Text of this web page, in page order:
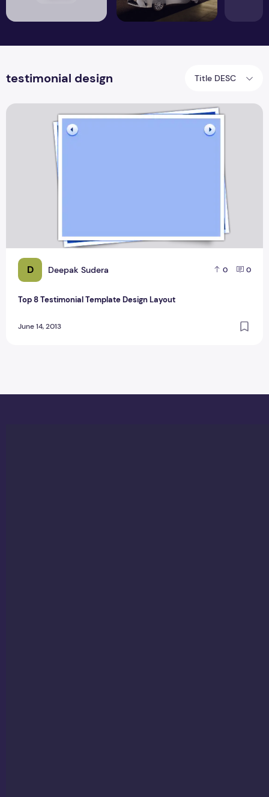
testimonial design Title DESC
D Deepak Sudera 0 0
Top 8 Testimonial Template Design Layout
June 14, 2013
Top 8 Testimonial Template Design Layout